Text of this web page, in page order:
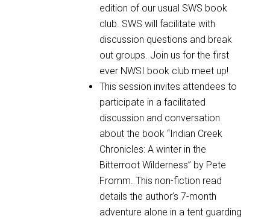
edition of our usual SWS book
club. SWS will facilitate with
discussion questions and break
out groups. Join us for the first
ever NWSI book club meet up!
This session invites attendees to
participate in a facilitated
discussion and conversation
about the book “Indian Creek
Chronicles: A winter in the
Bitterroot Wilderness” by Pete
Fromm. This non-fiction read
details the author’s 7-month
adventure alone in a tent guarding